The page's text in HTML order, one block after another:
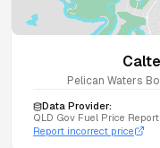
Pelican Waters
Data Provider:
QLD Gov Fuel Price
Report incorrect price